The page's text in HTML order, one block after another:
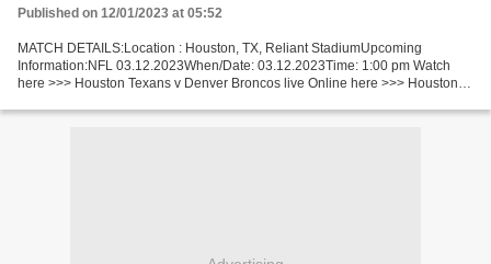
Published on 12/01/2023 at 05:52
MATCH DETAILS:Location : Houston, TX, Reliant StadiumUpcoming
Information:NFL 03.12.2023When/Date: 03.12.2023Time: 1:00 pm Watch
here >>> Houston Texans v Denver Broncos live Online here >>> Houston